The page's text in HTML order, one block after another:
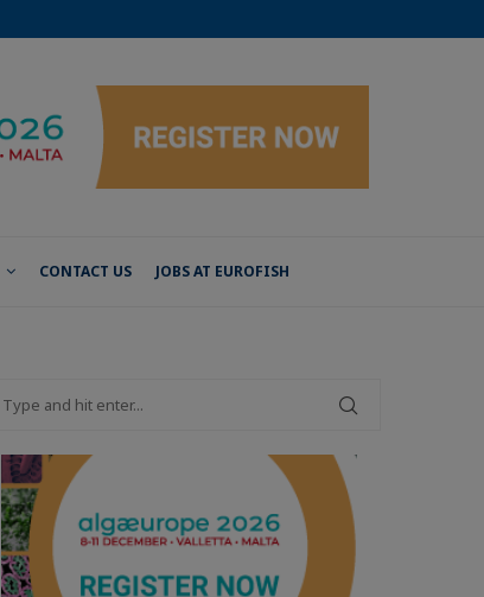
CONTACT US JOBS AT EUROFISH